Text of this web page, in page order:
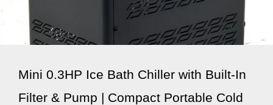
Mini 0.3HP Ice Bath Chiller with Built-In
Filter & Pump | Compact Portable Cold